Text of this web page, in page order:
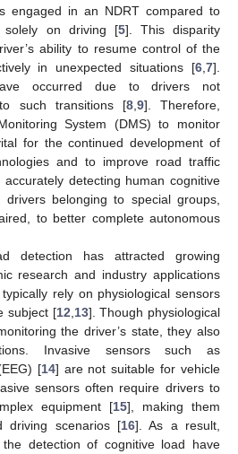
engaged in an NDRT compared to
solely on driving [5]. This disparity
ability to resume control of the
in unexpected situations [6 7].
occurred due to drivers not
such transitions [8, 9]. Therefore,
System (DMS) to monitor
for the continued development of
and to improve road traffic
detecting human cognitive
belonging to special groups,
to better complete autonomous
detection has attracted growing
research and industry applications
rely on physiological sensors
subject [12 13]. Though physiological
the driver’s state, they also
Invasive sensors such as
[14] are not suitable for vehicle
sensors often require drivers to
equipment [15], making them
driving scenarios [16]. As a result,
detection of cognitive load have